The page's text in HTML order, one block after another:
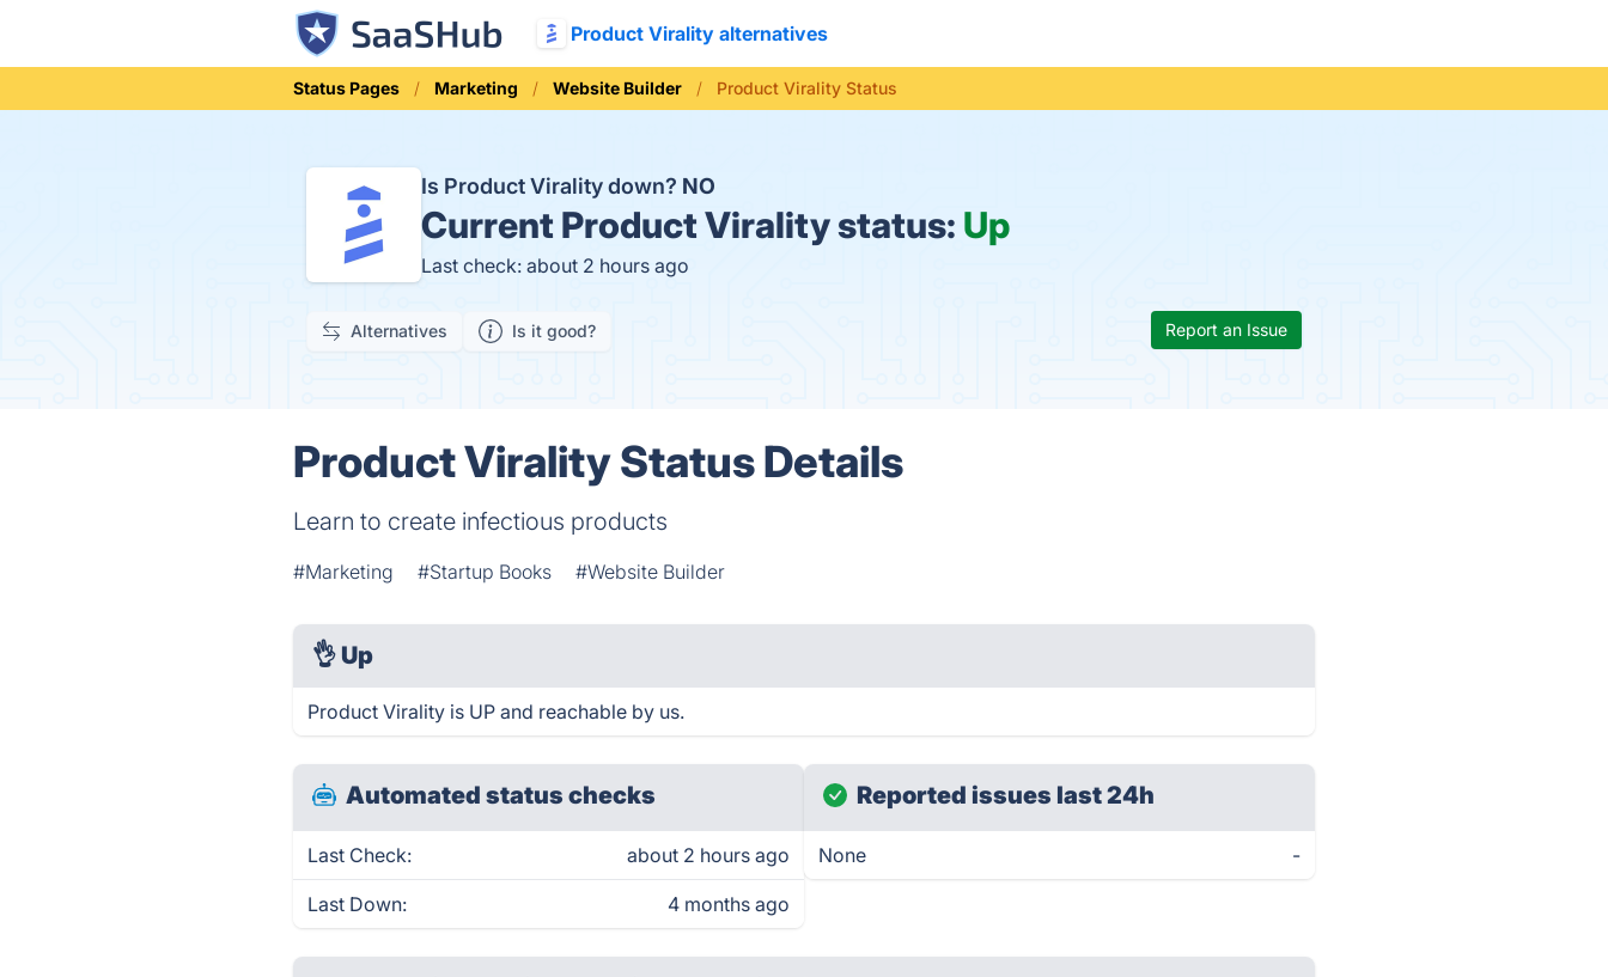
Product Virality alternatives
Status Pages Marketing Website Builder Product Virality Status
Is Product Virality down? NO
Current Product Virality status: Up
Last check: about 2 hours ago
Alternatives Is it good? Report an Issue
Product Virality Status Details
Learn to create infectious products
#Marketing #Startup Books #Website Builder
👌 Up
Product Virality is UP and reachable by us.
Automated status checks
Last Check: about 2 hours ago
Last Down: 4 months ago
Reported issues last 24h
None -